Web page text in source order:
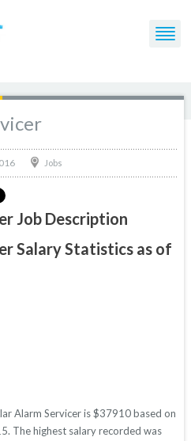
Jobs
Job Description
Salary Statistics as of
Alarm Servicer is $37910 based on
The highest salary recorded was